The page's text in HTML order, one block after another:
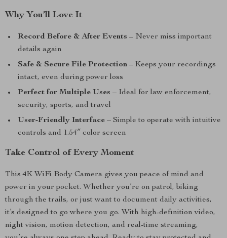
Why You’ll Love It
Record Before & After Events – Never miss important
details again
Safe & Secure File Protection – Keeps your recordings
intact, even during power loss
Perfect for Multiple Uses – Ideal for law enforcement,
security, sports, and travel
User-Friendly Interface – Simple to operate with intuitive
controls and 1.54″ color screen
Take Control of Every Moment
This 4K WiFi Body Camera gives you peace of mind and
power in your pocket. Whether you’re on patrol, biking
through the trails, or just want to document daily activities,
it’s designed to go where you go. With high-definition video,
night vision, motion detection, and real-time streaming,